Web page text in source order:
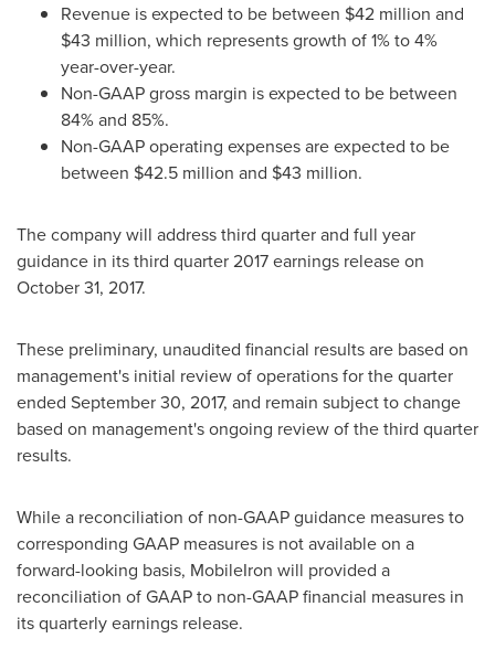
Revenue is expected to be between $42 million and
$43 million, which represents growth of 1% to 4%
year-over-year.
Non-GAAP gross margin is expected to be between
84% and 85%.
Non-GAAP operating expenses are expected to be
between $42.5 million and $43 million.
The company will address third quarter and full year
guidance in its third quarter 2017 earnings release on
October 31, 2017.
These preliminary, unaudited financial results are based on
management's initial review of operations for the quarter
ended September 30, 2017, and remain subject to change
based on management's ongoing review of the third quarter
results.
While a reconciliation of non-GAAP guidance measures to
corresponding GAAP measures is not available on a
forward-looking basis, MobileIron will provided a
reconciliation of GAAP to non-GAAP financial measures in
its quarterly earnings release.